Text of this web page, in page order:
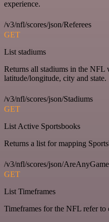
experience.
/v3/nfl/scores/json/Referees
GET
List stadiums
Returns all stadiums in the NFL
latitude/longitude, city and state.
/v3/nfl/scores/json/Stadiums
GET
List Active Sportsbooks
Returns a list for mapping
/v3/nfl/scores/json/
GET
List Timeframes
Timeframes for the NFL refer to